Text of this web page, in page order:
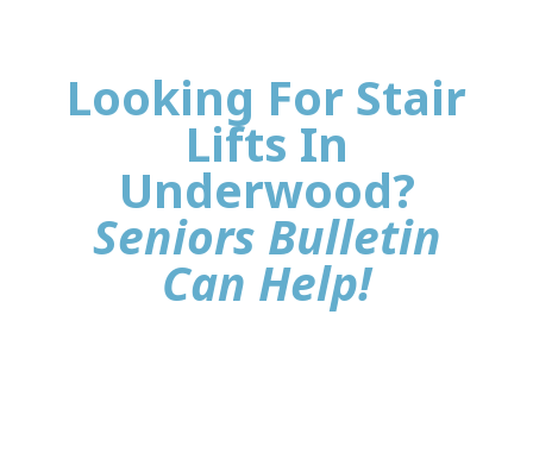
Looking For Stair
Lifts In
Underwood?
Seniors Bulletin
Can Help!